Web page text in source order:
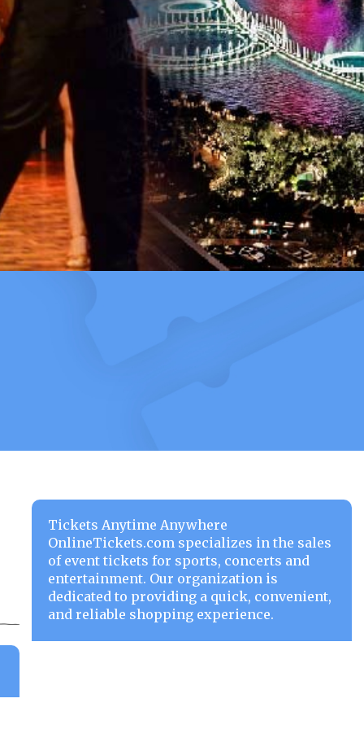
Tickets Anytime Anywhere
OnlineTickets.com specializes in the sales
of event tickets for sports, concerts and
entertainment. Our organization is
dedicated to providing a quick, convenient,
and reliable shopping experience.